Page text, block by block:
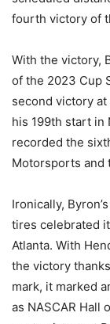
fourth victory of
With the victory,
of the 2023 Cup
second victory
his 199th start in
recorded the
Motorsports and
Ironically,
tires celebrated
Atlanta. With
the victory
mark, it marked
as NASCAR Hall